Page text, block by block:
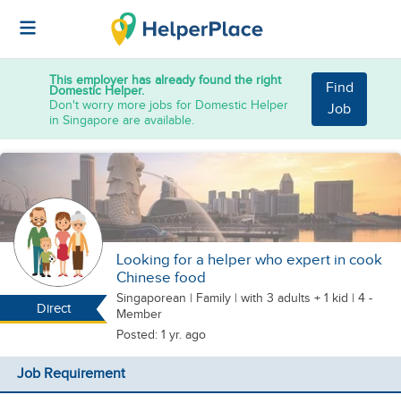
This employer has already found the right
Domestic Helper.
Don't worry more jobs for Domestic Helper
in Singapore are available.
Find
Job
Direct
Looking for a helper who expert in cook
Chinese food
Singaporean | Family | with 3 adults + 1 kid | 4 -
Member
Posted: 1 yr. ago
Job Requirement